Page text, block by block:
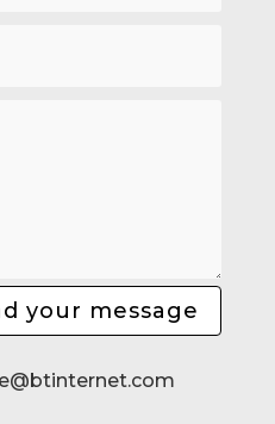
your message